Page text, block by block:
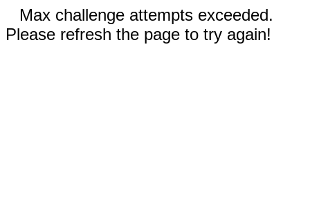
Max challenge attempts exceeded.
Please refresh the page to try again!